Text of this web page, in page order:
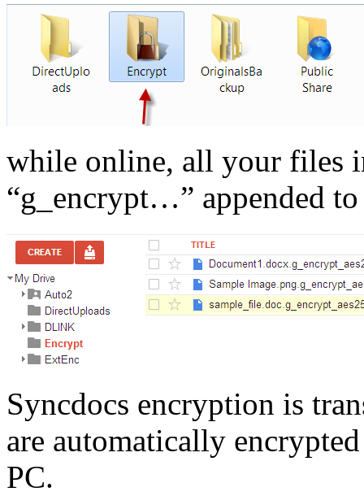
while online, all your files
“g_encrypt…” appended
Syncdocs encryption is
are automatically
PC.